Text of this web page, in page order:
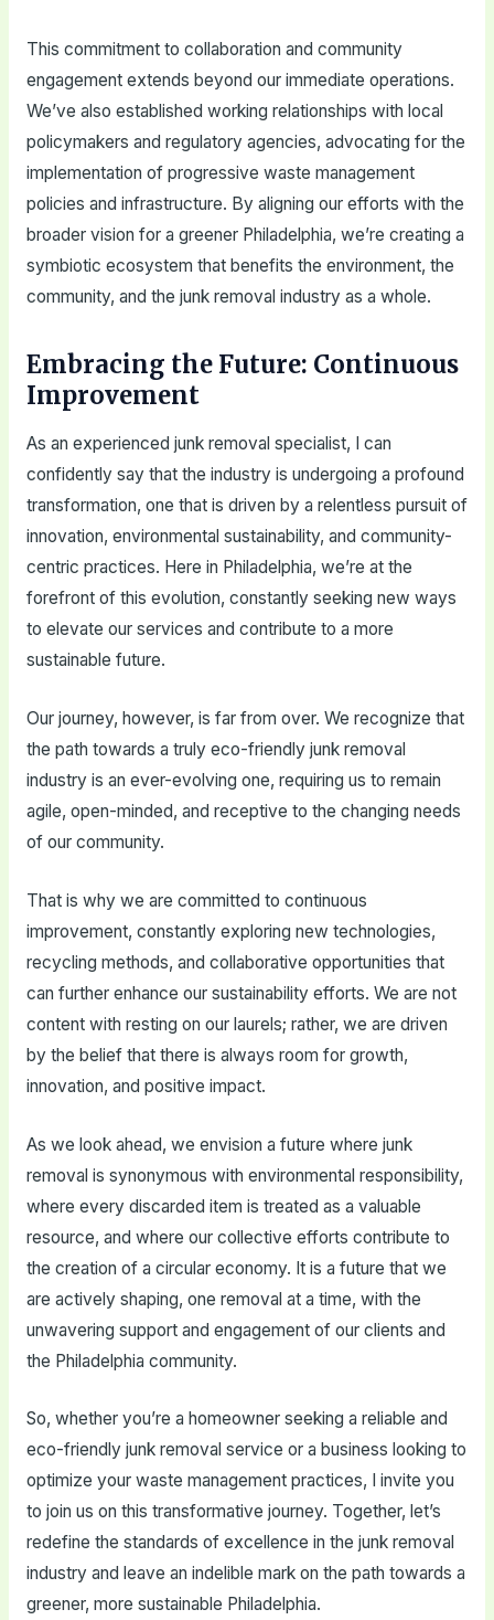
This commitment to collaboration and community
engagement extends beyond our immediate operations.
We’ve also established working relationships with local
policymakers and regulatory agencies, advocating for the
implementation of progressive waste management
policies and infrastructure. By aligning our efforts with the
broader vision for a greener Philadelphia, we’re creating a
symbiotic ecosystem that benefits the environment, the
community, and the junk removal industry as a whole.
Embracing the Future: Continuous
Improvement
As an experienced junk removal specialist, I can
confidently say that the industry is undergoing a profound
transformation, one that is driven by a relentless pursuit of
innovation, environmental sustainability, and community-
centric practices. Here in Philadelphia, we’re at the
forefront of this evolution, constantly seeking new ways
to elevate our services and contribute to a more
sustainable future.
Our journey, however, is far from over. We recognize that
the path towards a truly eco-friendly junk removal
industry is an ever-evolving one, requiring us to remain
agile, open-minded, and receptive to the changing needs
of our community.
That is why we are committed to continuous
improvement, constantly exploring new technologies,
recycling methods, and collaborative opportunities that
can further enhance our sustainability efforts. We are not
content with resting on our laurels; rather, we are driven
by the belief that there is always room for growth,
innovation, and positive impact.
As we look ahead, we envision a future where junk
removal is synonymous with environmental responsibility,
where every discarded item is treated as a valuable
resource, and where our collective efforts contribute to
the creation of a circular economy. It is a future that we
are actively shaping, one removal at a time, with the
unwavering support and engagement of our clients and
the Philadelphia community.
So, whether you’re a homeowner seeking a reliable and
eco-friendly junk removal service or a business looking to
optimize your waste management practices, I invite you
to join us on this transformative journey. Together, let’s
redefine the standards of excellence in the junk removal
industry and leave an indelible mark on the path towards a
greener, more sustainable Philadelphia.